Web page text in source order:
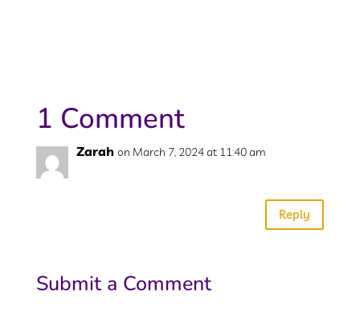
1 Comment
Zarah on March 7, 2024 at 11:40 am
Reply
Submit a Comment